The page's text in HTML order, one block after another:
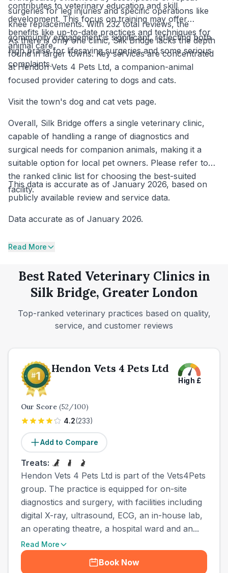
surgeries for leg injuries and specific operations like
knee replacements. With 232 total reviews, the
community engagement is significant, reflecting both
high praise for lifesaving surgeries and some serious
complaints.
contributes to veterinary education and skill
development. This focus on training may offer
benefits like up-to-date practices and techniques for
animal care.
As there is only one clinic, Silk Bridge lacks the depth
found in larger towns. Key services are concentrated
at Hendon Vets 4 Pets Ltd, a companion-animal
focused provider catering to dogs and cats.
Visit the town's dog and cat vets page.
Overall, Silk Bridge offers a single veterinary clinic,
capable of handling a range of diagnostics and
surgical needs for companion animals, making it a
suitable option for local pet owners. Please refer to
the ranked clinic list for choosing the best-suited
facility.
This data is accurate as of January 2026, based on
publicly available review and service data.
Data accurate as of January 2026.
Read More
Best Rated Veterinary Clinics in
Silk Bridge, Greater London
Top-ranked veterinary practices based on quality,
service, and customer reviews
Hendon Vets 4 Pets Ltd
High £
Our Score (52/100)
4.2(233)
Add to Compare
Treats:
Hendon Vets 4 Pets Ltd is part of the Vets4Pets
group. The practice is equipped for on-site
diagnostics and surgery, with facilities including
digital X-ray, ultrasound, ECG, an in-house lab,
an operating theatre, a hospital ward and an...
Read More
Book Now